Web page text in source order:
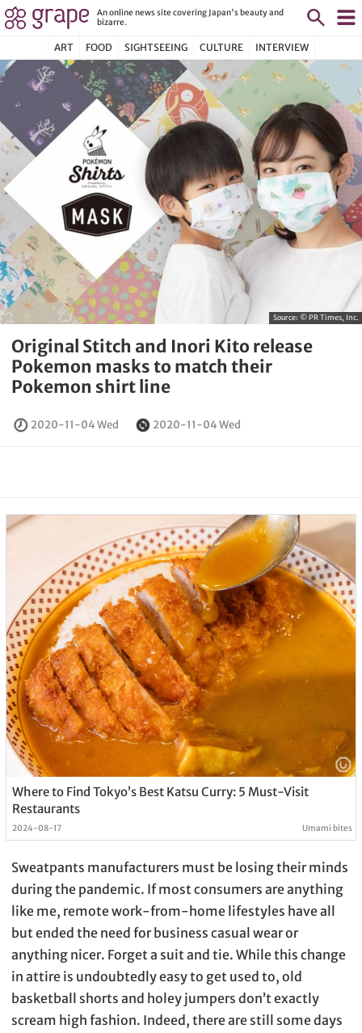
An online news site covering Japan's beauty and
bizarre.
ART FOOD SIGHTSEEING CULTURE INTERVIEW
Source: © PR Times, Inc.
Original Stitch and Inori Kito release
Pokemon masks to match their
Pokemon shirt line
2020-11-04 Wed 2020-11-04 Wed
Where to Find Tokyo’s Best Katsu Curry: 5 Must-Visit
Restaurants
2024-08-17 Umami bites
Sweatpants manufacturers must be losing their minds
during the pandemic. If most consumers are anything
like me, remote work-from-home lifestyles have all
but ended the need for business casual wear or
anything nicer. Forget a suit and tie. While this change
in attire is undoubtedly easy to get used to, old
basketball shorts and holey jumpers don’t exactly
scream high fashion. Indeed, there are still some days